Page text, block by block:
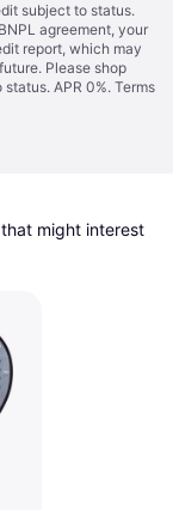
subject to status.
agreement, your
report, which may
Please shop
APR 0%. Terms
might interest